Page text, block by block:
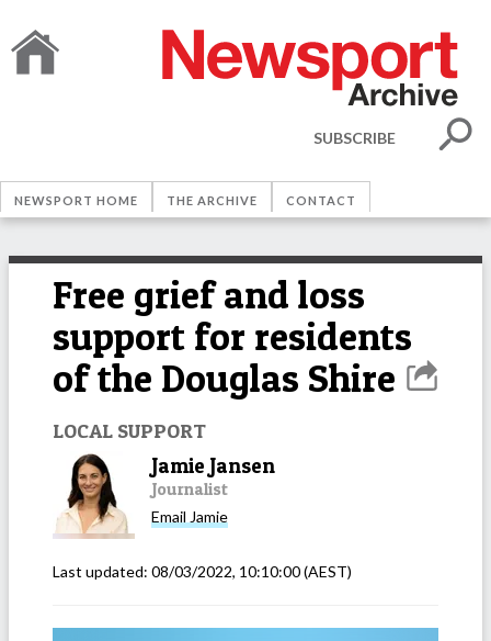
SUBSCRIBE
NEWSPORT HOME THE ARCHIVE CONTACT
Free grief and loss
support for residents
of the Douglas Shire
LOCAL SUPPORT
Jamie Jansen
Journalist
Email Jamie
Last updated: 08/03/2022, 10:10:00(AEST)